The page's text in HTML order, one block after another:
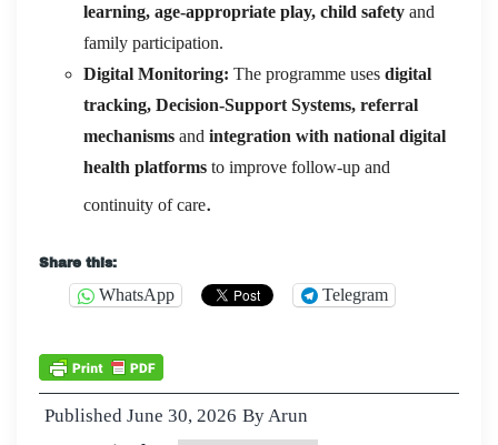
learning, age-appropriate play, child safety and
family participation.
Digital Monitoring: The programme uses digital
tracking, Decision-Support Systems, referral
mechanisms and integration with national digital
health platforms to improve follow-up and
continuity of care.
Share this:
WhatsApp Telegram
Published June 30, 2026 By Arun